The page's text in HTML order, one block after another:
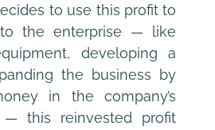
to use this profit to
the enterprise — like
developing a
the business by
in the company’s
— this reinvested profit